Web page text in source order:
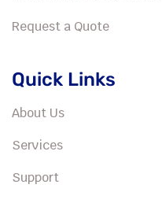
Request a Quote
Quick Links
About Us
Services
Support